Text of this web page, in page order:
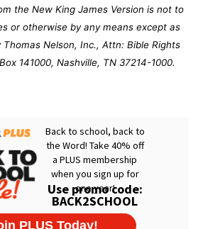
the New King James Version is not to
or otherwise by any means except as
Nelson, Inc., Attn: Bible Rights
141000, Nashville, TN 37214-1000.